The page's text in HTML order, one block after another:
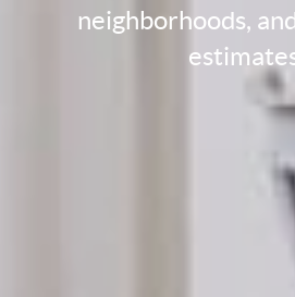
neighborhoods,